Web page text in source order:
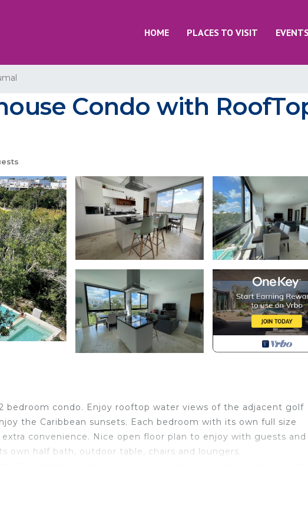
HOME PLACES TO VISIT
Condo with
bedroom condo. Enjoy rooftop water views of the adjacent golf
the Caribbean sunsets. Each bedroom with its own full size
convenience. Nice open floor plan to enjoy with guests and
own half bath, outdoor table, chairs and loungers.
Resorts complex and as a guest you do have access to